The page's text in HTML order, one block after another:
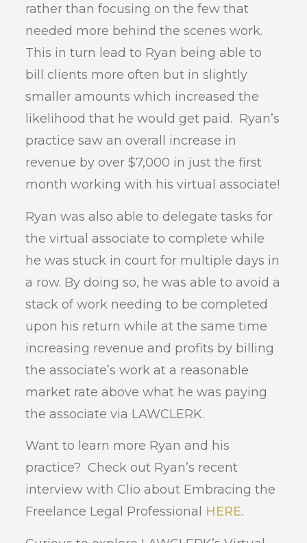
rather than focusing on the few that
needed more behind the scenes work.
This in turn lead to Ryan being able to
bill clients more often but in slightly
smaller amounts which increased the
likelihood that he would get paid. Ryan’s
practice saw an overall increase in
revenue by over $7,000 in just the first
month working with his virtual associate!
Ryan was also able to delegate tasks for
the virtual associate to complete while
he was stuck in court for multiple days in
a row. By doing so, he was able to avoid a
stack of work needing to be completed
upon his return while at the same time
increasing revenue and profits by billing
the associate’s work at a reasonable
market rate above what he was paying
the associate via LAWCLERK.
Want to learn more Ryan and his
practice? Check out Ryan’s recent
interview with Clio about Embracing the
Freelance Legal Professional HERE.